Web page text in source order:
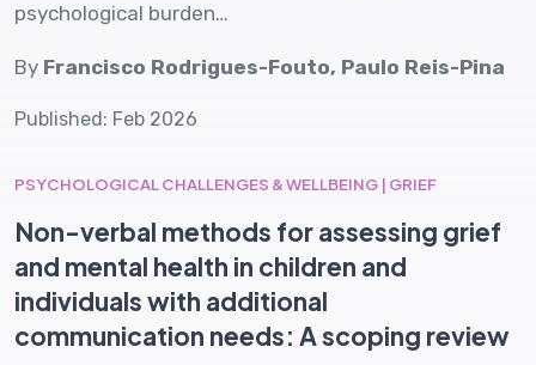
psychological burden…
By Francisco Rodrigues-Fouto, Paulo Reis-Pina
Published: Feb 2026
PSYCHOLOGICAL CHALLENGES & WELLBEING | GRIEF
Non-verbal methods for assessing grief
and mental health in children and
individuals with additional
communication needs: A scoping review